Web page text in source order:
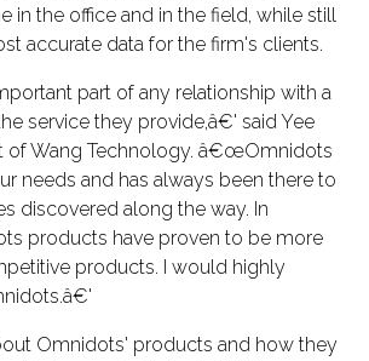
in the office and in the field, while still
accurate data for the firm's clients.
part of any relationship with a
service they provide,â€' said Yee
of Wang Technology. â€œOmnidots
needs and has always been there to
discovered along the way. In
products have proven to be more
products. I would highly
Omnidots' products and how they